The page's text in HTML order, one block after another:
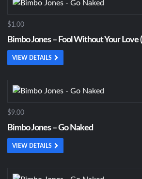
$1.00
Bimbo Jones – Fool Without Your Love
VIEW DETAILS
$9.00
Bimbo Jones – Go Naked
VIEW DETAILS